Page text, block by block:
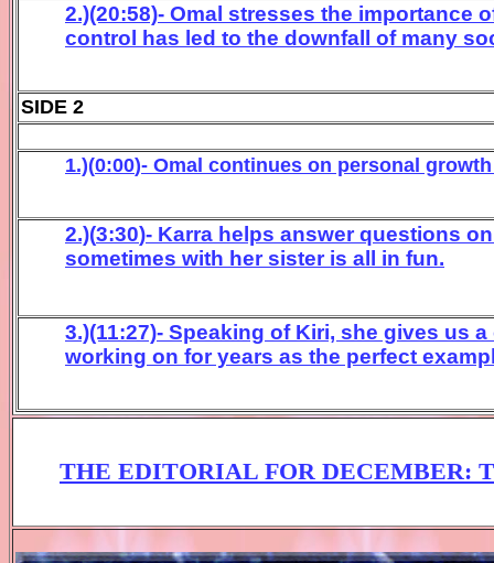
2.)(20:58)- Omal stresses the importance
control has led to the downfall of many
SIDE 2
1.)(0:00)- Omal continues on personal
2.)(3:30)- Karra helps answer questions
sometimes with her sister is all in fun.
3.)(11:27)- Speaking of Kiri, she gives us
working on for years as the perfect
THE EDITORIAL FOR DECEMBER: